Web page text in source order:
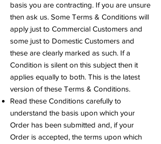
basis you are contracting. If you are unsure
then ask us. Some Terms & Conditions will
apply just to Commercial Customers and
some just to Domestic Customers and
these are clearly marked as such. If a
Condition is silent on this subject then it
applies equally to both. This is the latest
version of these Terms & Conditions.
Read these Conditions carefully to
understand the basis upon which your
Order has been submitted and, if your
Order is accepted, the terms upon which